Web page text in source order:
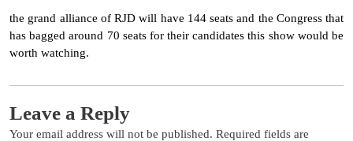
the grand alliance of RJD will have 144 seats and the Congress that
has bagged around 70 seats for their candidates this show would be
worth watching.
Leave a Reply
Your email address will not be published. Required fields are